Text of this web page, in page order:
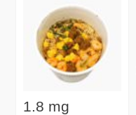
1.8 mg